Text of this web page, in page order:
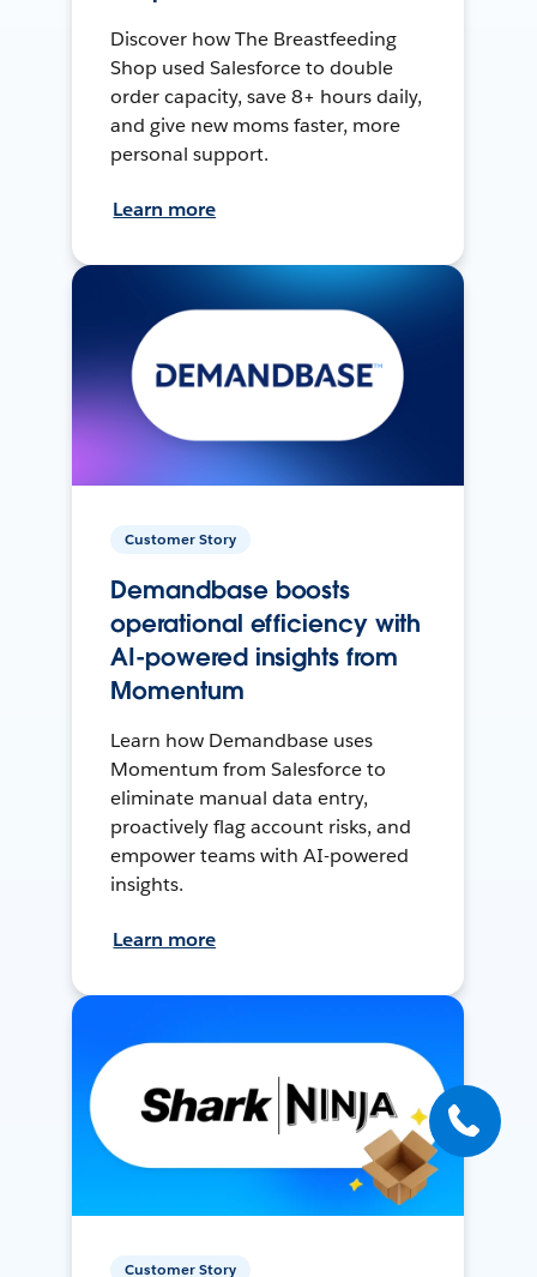
Discover how The Breastfeeding
Shop used Salesforce to double
order capacity, save 8+ hours daily,
and give new moms faster, more
personal support.
Learn more
Customer Story
Demandbase boosts
operational efficiency with
AI-powered insights from
Momentum
Learn how Demandbase uses
Momentum from Salesforce to
eliminate manual data entry,
proactively flag account risks, and
empower teams with AI-powered
insights.
Learn more
Customer Story